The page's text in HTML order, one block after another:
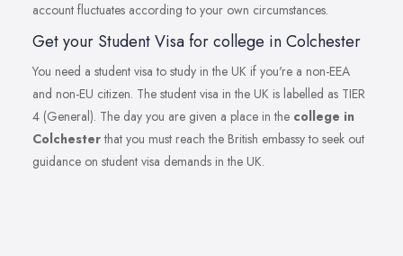
account fluctuates according to your own circumstances.
Get your Student Visa for college in Colchester
You need a student visa to study in the UK if you're a non-EEA
and non-EU citizen. The student visa in the UK is labelled as TIER
4 (General). The day you are given a place in the college in
Colchesterthat you must reach the British embassy to seek out
guidance on student visa demands in the UK.